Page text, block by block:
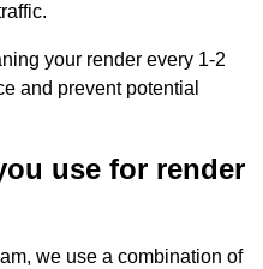
your render every 1-2
and prevent potential
use for render
we use a combination of